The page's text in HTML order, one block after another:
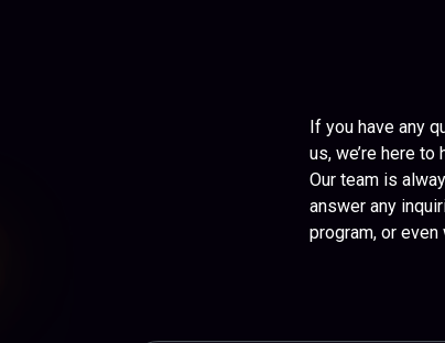
If you have any
us, we’re here to
Our team is
answer any
program, or